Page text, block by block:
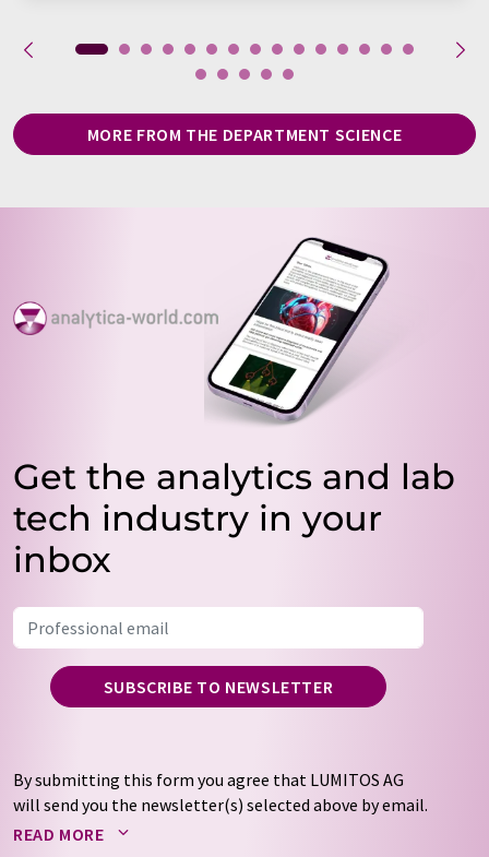
MORE FROM THE DEPARTMENT SCIENCE
Get the analytics and lab
tech industry in your
inbox
SUBSCRIBE TO NEWSLETTER
By submitting this form you agree that LUMITOS AG
will send you the newsletter(s) selected above by email.
Your data will not be passed on to third parties. Your
READ MORE